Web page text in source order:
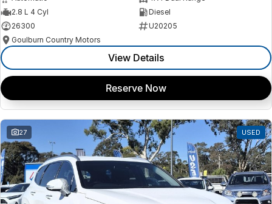
2.8 L 4 Cyl
Diesel
26300
U20205
Goulburn Country Motors
View Details
Reserve Now
27 USED